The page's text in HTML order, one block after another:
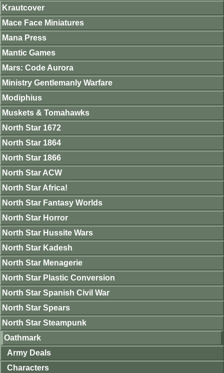
Krautcover
Mace Face Miniatures
Mana Press
Mantic Games
Mars: Code Aurora
Ministry Gentlemanly Warfare
Modiphius
Muskets & Tomahawks
North Star 1672
North Star 1864
North Star 1866
North Star ACW
North Star Africa!
North Star Fantasy Worlds
North Star Horror
North Star Hussite Wars
North Star Kadesh
North Star Menagerie
North Star Plastic Conversion
North Star Spanish Civil War
North Star Spears
North Star Steampunk
Oathmark
Army Deals
Characters